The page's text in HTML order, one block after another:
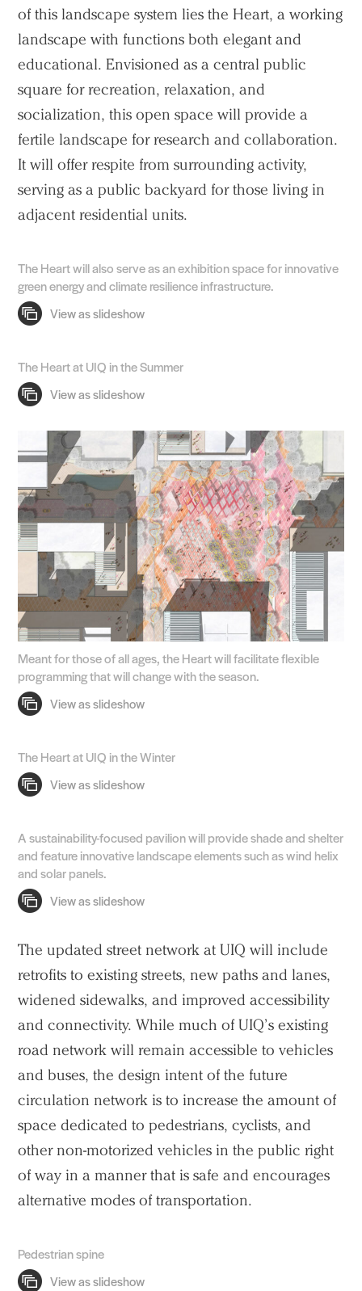
of this landscape system lies the Heart, a working
landscape with functions both elegant and
educational. Envisioned as a central public
square for recreation, relaxation, and
socialization, this open space will provide a
fertile landscape for research and collaboration.
It will offer respite from surrounding activity,
serving as a public backyard for those living in
adjacent residential units.
The Heart will also serve as an exhibition space for innovative
green energy and climate resilience infrastructure.
The Heart at UIQ in the Summer
Meant for those of all ages, the Heart will facilitate flexible
programming that will change with the season.
The Heart at UIQ in the Winter
A sustainability-focused pavilion will provide shade and shelter
and feature innovative landscape elements such as wind helix
and solar panels.
The updated street network at UIQ will include
retrofits to existing streets, new paths and lanes,
widened sidewalks, and improved accessibility
and connectivity. While much of UIQ’s existing
road network will remain accessible to vehicles
and buses, the design intent of the future
circulation network is to increase the amount of
space dedicated to pedestrians, cyclists, and
other non-motorized vehicles in the public right
of way in a manner that is safe and encourages
alternative modes of transportation.
Pedestrian spine